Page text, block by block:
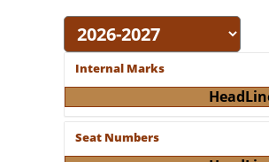
Internal Marks
Seat Numbers